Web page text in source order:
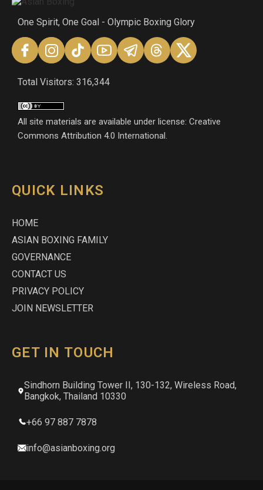
One Spirit, One Goal - Olympic Boxing Glory
Total Visitors: 316,344
All site materials are available under license: Creative
Commons Attribution 4.0 International.
QUICK LINKS
HOME
ASIAN BOXING FAMILY
GOVERNANCE
CONTACT US
PRIVACY POLICY
JOIN NEWSLETTER
GET IN TOUCH
Sindhorn Building Tower II, 130-132, Wireless Road,
Bangkok, Thailand 10330
+66 97 887 7878
info@asianboxing.org